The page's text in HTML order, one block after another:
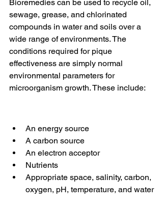
Bioremedies can be used to recycle oil,
sewage, grease, and chlorinated
compounds in water and soils over a
wide range of environments. The
conditions required for pique
effectiveness are simply normal
environmental parameters for
microorganism growth. These include:
An energy source
A carbon source
An electron acceptor
Nutrients
Appropriate space, salinity, carbon,
oxygen, pH, temperature, and water